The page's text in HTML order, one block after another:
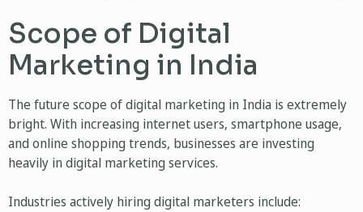
Scope of Digital
Marketing in India
The future scope of digital marketing in India is extremely
bright. With increasing internet users, smartphone usage,
and online shopping trends, businesses are investing
heavily in digital marketing services.
Industries actively hiring digital marketers include: